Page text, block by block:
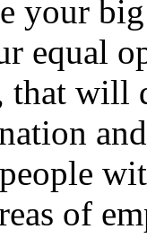
your
equal
that will
of